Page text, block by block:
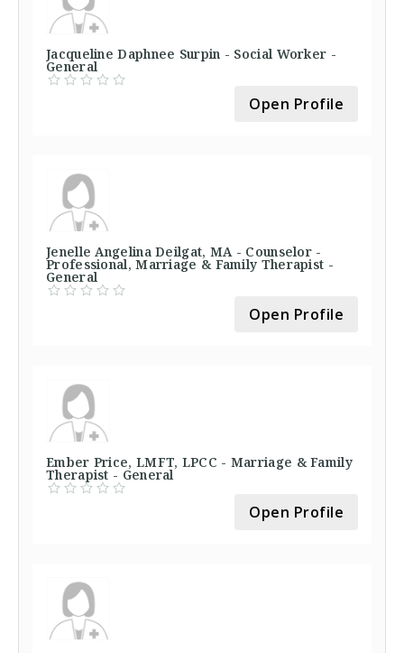
Jacqueline Daphnee Surpin - Social Worker -
General
Open Profile
Jenelle Angelina Deilgat, MA - Counselor -
Professional, Marriage & Family Therapist -
General
Open Profile
Ember Price, LMFT, LPCC - Marriage & Family
Therapist - General
Open Profile